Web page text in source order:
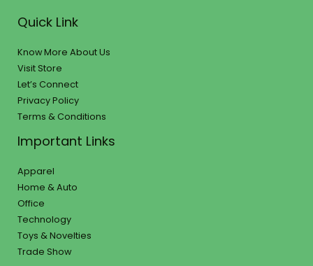
Quick Link
Know More About Us
Visit Store
Let’s Connect
Privacy Policy
Terms & Conditions
Important Links
Apparel
Home & Auto
Office
Technology
Toys & Novelties
Trade Show